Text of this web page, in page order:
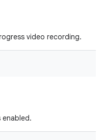
video recording.